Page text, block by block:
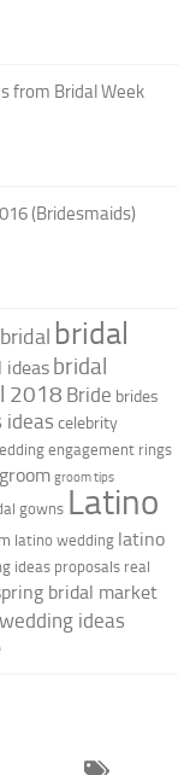
from Bridal Week
(Bridesmaids)
bridal bridal
ideas bridal
2018 Bride brides
ideas celebrity
engagement rings
groom groom tips
gowns Latino
latino wedding latino
ideas proposals real
bridal market
wedding ideas